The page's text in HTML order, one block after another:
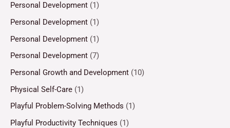
Personal Development (1)
Personal Development (1)
Personal Development (1)
Personal Development (7)
Personal Growth and Development (10)
Physical Self-Care (1)
Playful Problem-Solving Methods (1)
Playful Productivity Techniques (1)